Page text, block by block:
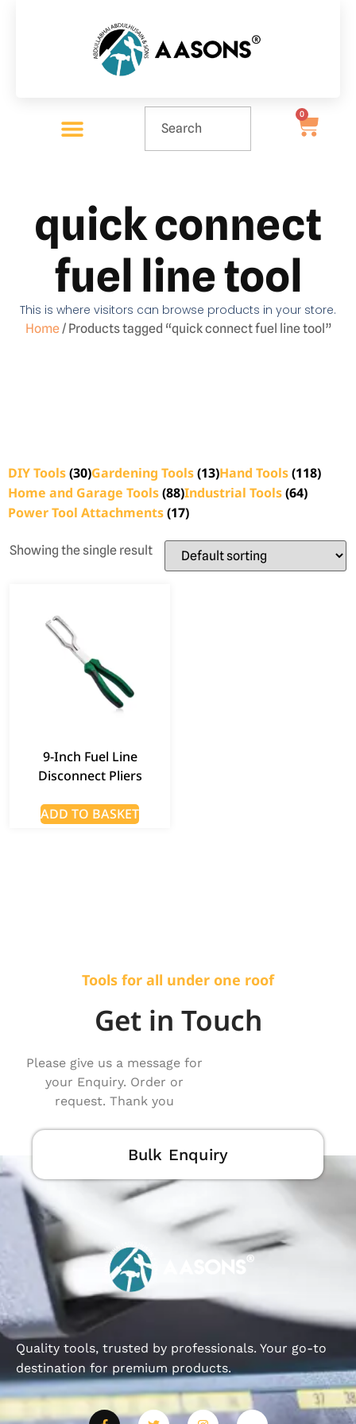
0
quick connect
fuel line tool
This is where visitors can browse products in your store.
Home/ Products tagged “quick connect fuel line tool”
DIY Tools(30)Gardening Tools(13)Hand Tools(118)
Home and Garage Tools(88)Industrial Tools(64)
Power Tool Attachments(17)
Showing the single result
9-Inch Fuel Line
Disconnect Pliers
ADD TO BASKET
Tools for all under one roof
Get in Touch
Please give us a message for
your Enquiry. Order or
request. Thank you
Bulk Enquiry
Quality tools, trusted by professionals. Your go-to
destination for premium products.